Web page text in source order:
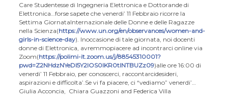
Care Studentesse di Ingegneria Elettronica e Dottorande di
Elettronica…forse sapete che venerdi’ 11 Febbraio ricorre la
Settima GiornataInternazionale delle Donne e delle Ragazze
nella Scienza(https://www.un.org/en/observances/women-and-
girls-in-science-day). Inoccasione di tale giornata, noi docenti
donne di Elettronica, avremmopiacere ad incontrarci online via
Zoom(https://polimi-it.zoom.us/j/88545310001?
pwd=Z2NHdzNYeDl5Y2lOS0lKR0tlNTBUZz09)alle ore 16:00 di
venerdi’ 11 Febbraio, per conoscerci, raccontarcidesideri,
aspirazioni e difficolta’. Se vi fa piacere, ci “vediamo” venerdi’…
Giulia Acconcia, Chiara Guazzoni and Federica Villa